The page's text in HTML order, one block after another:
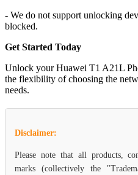
- We do not support unlocking
blocked.
Get Started Today
Unlock your Huawei T1 A21L
the flexibility of choosing the
needs.
Disclaimer:
Please note that all products,
marks (collectively the